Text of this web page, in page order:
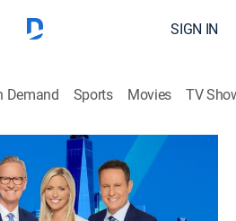
SIGN IN
Demand Sports Movies TV
and Friends